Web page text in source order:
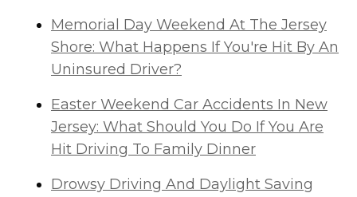
Memorial Day Weekend At The Jersey
Shore: What Happens If You're Hit By An
Uninsured Driver?
Easter Weekend Car Accidents In New
Jersey: What Should You Do If You Are
Hit Driving To Family Dinner
Drowsy Driving And Daylight Saving